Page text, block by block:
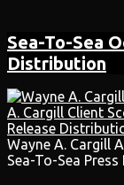
Sea-To-Sea
Distribution
Wayne A. Cargill
Sea-To-Sea